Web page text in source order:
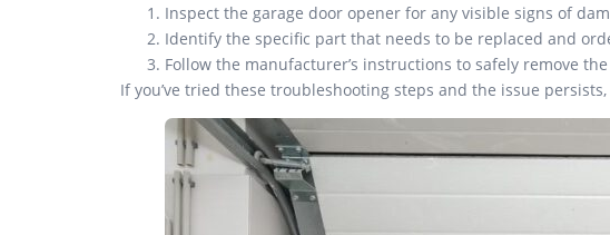
Inspect the garage door opener for any visible signs of
Identify the specific part that needs to be replaced and
Follow the manufacturer’s instructions to safely remove
If you’ve tried these troubleshooting steps and the issue